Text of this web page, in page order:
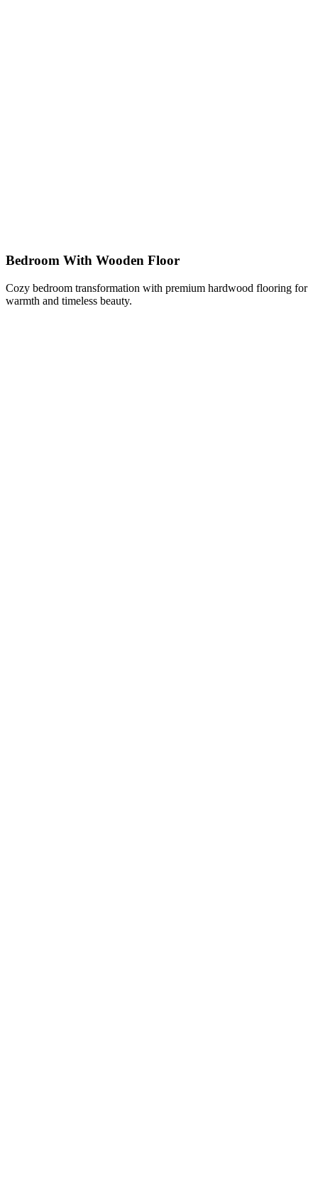
Bedroom With Wooden Floor
Cozy bedroom transformation with premium hardwood flooring for
warmth and timeless beauty.